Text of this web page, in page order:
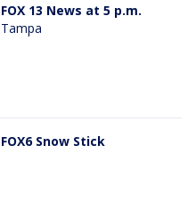
FOX 13 News at 5 p.m.
Tampa
FOX6 Snow Stick